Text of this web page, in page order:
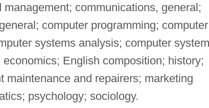
communications, general;
computer programming; computer
systems analysis; computer
English composition; history;
maintenance and repairers; marketing
psychology; sociology.